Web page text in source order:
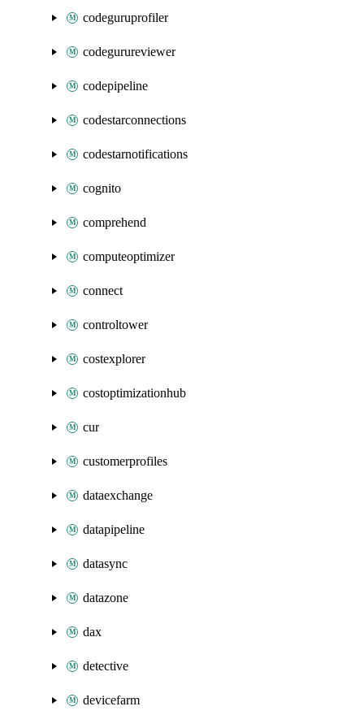
codeguruprofiler
codegurureviewer
codepipeline
codestarconnections
codestarnotifications
cognito
comprehend
computeoptimizer
connect
controltower
costexplorer
costoptimizationhub
cur
customerprofiles
dataexchange
datapipeline
datasync
datazone
dax
detective
devicefarm